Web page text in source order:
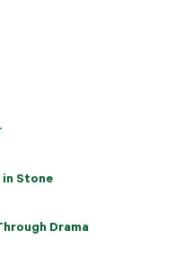
Stone
Drama